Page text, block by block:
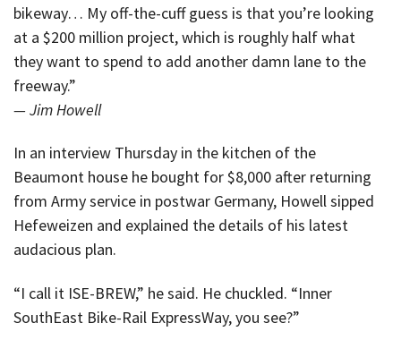
bikeway… My off-the-cuff guess is that you’re looking
at a $200 million project, which is roughly half what
they want to spend to add another damn lane to the
freeway.”
— Jim Howell
In an interview Thursday in the kitchen of the
Beaumont house he bought for $8,000 after returning
from Army service in postwar Germany, Howell sipped
Hefeweizen and explained the details of his latest
audacious plan.
“I call it ISE-BREW,” he said. He chuckled. “Inner
SouthEast Bike-Rail ExpressWay, you see?”